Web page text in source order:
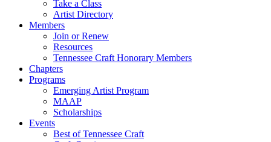
Take a Class
Artist Directory
Members
Join or Renew
Resources
Tennessee Craft Honorary Members
Chapters
Programs
Emerging Artist Program
MAAP
Scholarships
Events
Best of Tennessee Craft